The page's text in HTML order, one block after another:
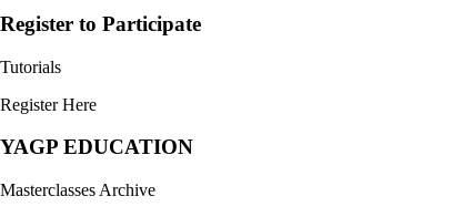
Register to Participate
Tutorials
Register Here
YAGP EDUCATION
Masterclasses Archive